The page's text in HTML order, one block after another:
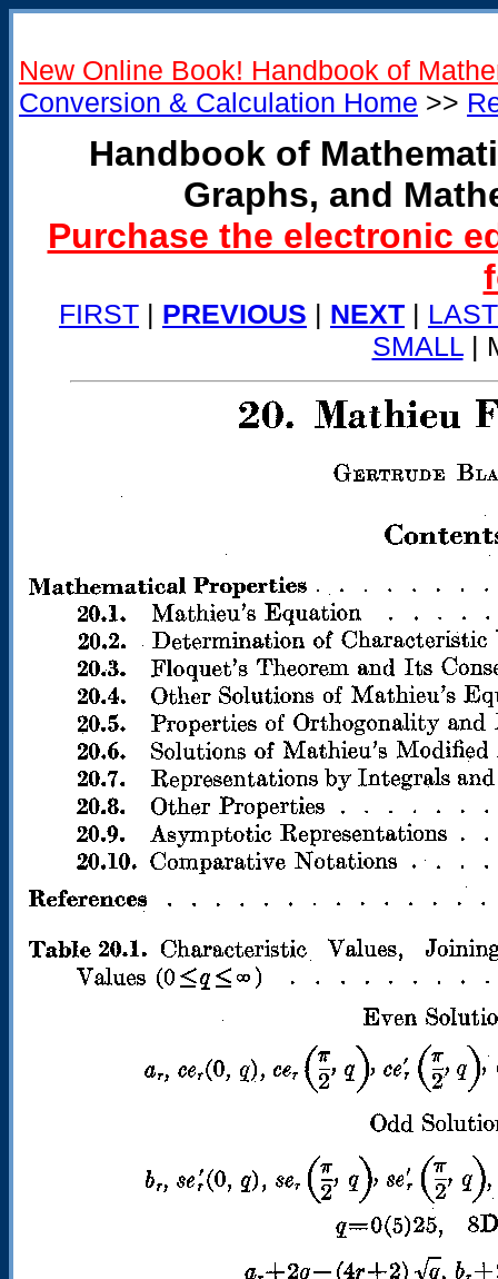
New Online Book! Handbook of
Conversion & Calculation Home >>
Handbook of
Graphs, and
Purchase the electronic
FIRST | PREVIOUS | NEXT | LAST
SMALL|